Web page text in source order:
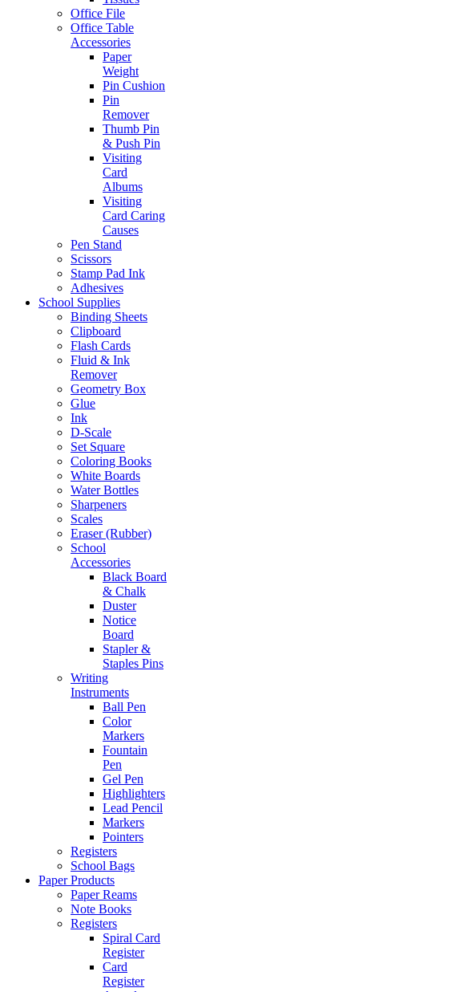
Office File
Office Table
Accessories
Paper
Weight
Pin Cushion
Pin
Remover
Thumb Pin
& Push Pin
Visiting
Card
Albums
Visiting
Card Caring
Causes
Pen Stand
Scissors
Stamp Pad Ink
Adhesives
School Supplies
Binding Sheets
Clipboard
Flash Cards
Fluid & Ink
Remover
Geometry Box
Glue
Ink
D-Scale
Set Square
Coloring Books
White Boards
Water Bottles
Sharpeners
Scales
Eraser (Rubber)
School
Accessories
Black Board
& Chalk
Duster
Notice
Board
Stapler &
Staples Pins
Writing
Instruments
Ball Pen
Color
Markers
Fountain
Pen
Gel Pen
Highlighters
Lead Pencil
Markers
Pointers
Registers
School Bags
Paper Products
Paper Reams
Note Books
Registers
Spiral Card
Register
Card
Register